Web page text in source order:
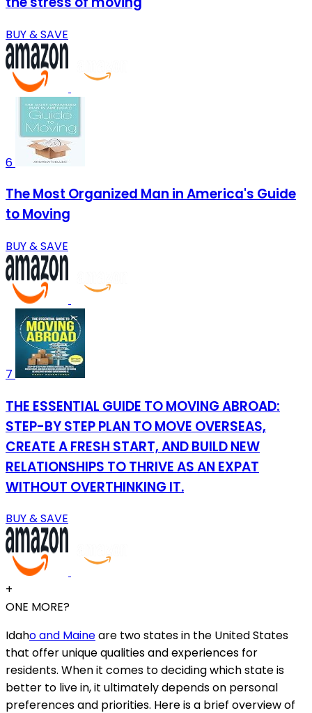
BUY & SAVE
6
The Most Organized Man in America's Guide
to Moving
BUY & SAVE
7
THE ESSENTIAL GUIDE TO MOVING ABROAD:
STEP-BY STEP PLAN TO MOVE OVERSEAS,
CREATE A FRESH START, AND BUILD NEW
RELATIONSHIPS TO THRIVE AS AN EXPAT
WITHOUT OVERTHINKING IT.
BUY & SAVE
+
ONE MORE?
Idaho and Maineare two states in the United States
that offer unique qualities and experiences for
residents. When it comes to deciding which state is
better to live in, it ultimately depends on personal
preferences and priorities. Here is a brief overview of